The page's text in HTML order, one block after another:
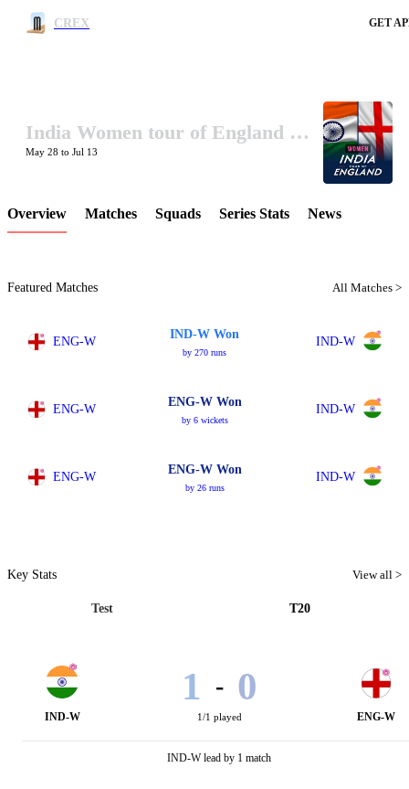
CREX GET
LCP Element
India Women tour of England 2026
May 28 to Jul 13
Overview Matches Squads Series Stats News
Featured Matches All Matches >
ENG-W
IND-W Won
by 270 runs
IND-W
ENG-W
ENG-W Won
by 6 wickets
IND-W
ENG-W
ENG-W Won
by 26 runs
IND-W
Key Stats View all >
Test T20
IND-W
1 - 0
1/1 played ENG-W
IND-W lead by 1 match